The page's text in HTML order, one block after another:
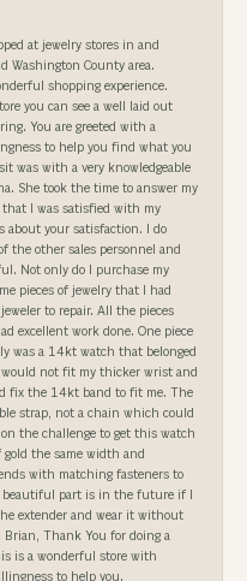
at jewelry stores in and
Washington County area.
shopping experience.
you can see a well laid out
You are greeted with a
to help you find what you
was with a very knowledgeable
She took the time to answer my
I was satisfied with my
about your satisfaction. I do
the other sales personnel and
Not only do I purchase my
pieces of jewelry that I had
to repair. All the pieces
excellent work done. One piece
was a 14kt watch that belonged
not fit my thicker wrist and
fix the 14kt band to fit me. The
strap, not a chain which could
the challenge to get this watch
the same width and
with matching fasteners to
beautiful part is in the future if I
extender and wear it without
Thank You for doing a
is a wonderful store with
to help you.